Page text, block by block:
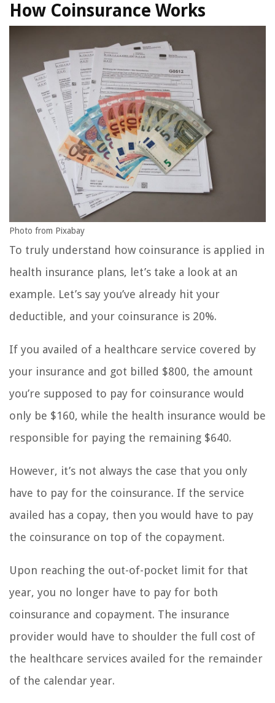
How Coinsurance Works
Photo from Pixabay
To truly understand how coinsurance is applied in
health insurance plans, let’s take a look at an
example. Let’s say you’ve already hit your
deductible, and your coinsurance is 20%.
If you availed of a healthcare service covered by
your insurance and got billed $800, the amount
you’re supposed to pay for coinsurance would
only be $160, while the health insurance would be
responsible for paying the remaining $640.
However, it’s not always the case that you only
have to pay for the coinsurance. If the service
availed has a copay, then you would have to pay
the coinsurance on top of the copayment.
Upon reaching the out-of-pocket limit for that
year, you no longer have to pay for both
coinsurance and copayment. The insurance
provider would have to shoulder the full cost of
the healthcare services availed for the remainder
of the calendar year.